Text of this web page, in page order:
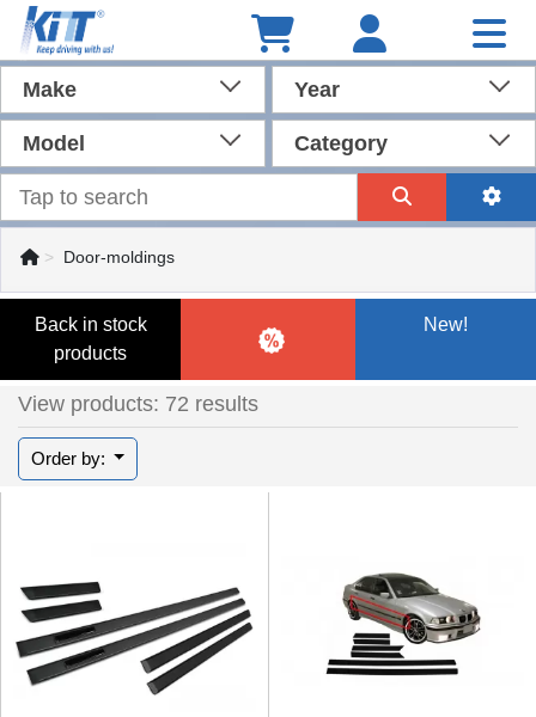
Make Year
Model Category
Door-moldings
Back in stock
products
New!
View products: 72 results
Order by: